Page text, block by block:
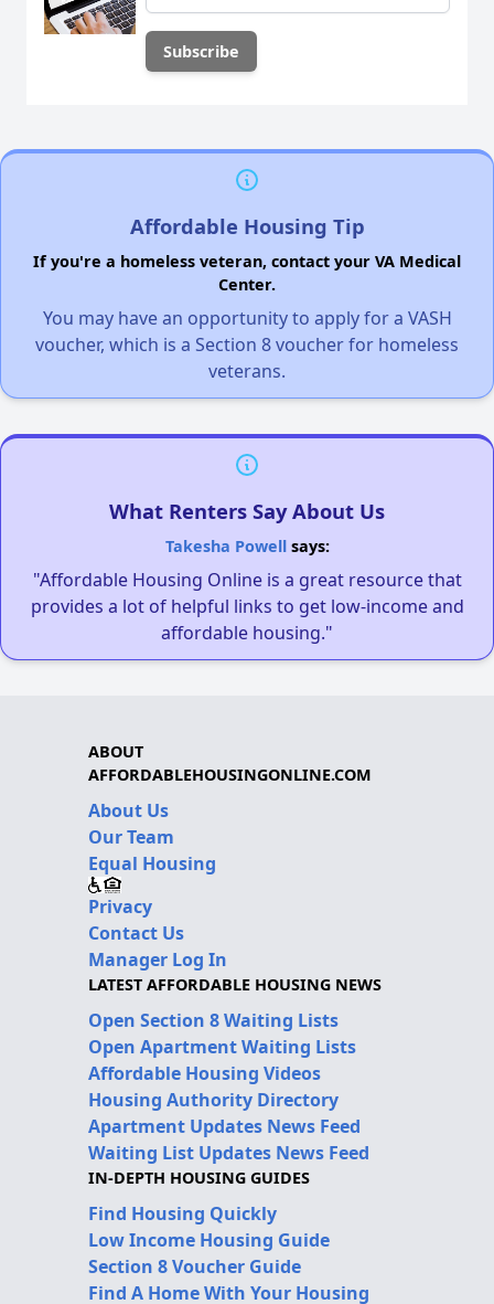
Affordable Housing Tip
If you're a homeless veteran, contact your VA Medical
Center.
You may have an opportunity to apply for a VASH
voucher, which is a Section 8 voucher for homeless
veterans.
What Renters Say About Us
Takesha Powellsays:
"Affordable Housing Online is a great resource that
provides a lot of helpful links to get low-income and
affordable housing."
ABOUT
AFFORDABLEHOUSINGONLINE.COM
About Us
Our Team
Equal Housing
Privacy
Contact Us
Manager Log In
LATEST AFFORDABLE HOUSING NEWS
Open Section 8 Waiting Lists
Open Apartment Waiting Lists
Affordable Housing Videos
Housing Authority Directory
Apartment Updates News Feed
Waiting List Updates News Feed
IN-DEPTH HOUSING GUIDES
Find Housing Quickly
Low Income Housing Guide
Section 8 Voucher Guide
Find A Home With Your Housing